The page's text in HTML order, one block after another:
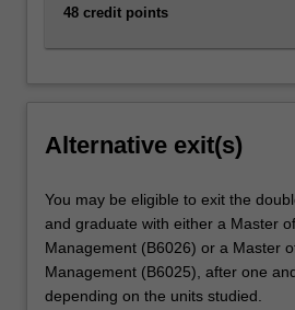
48 credit points
Alternative exit(s)
You may be eligible to exit the
and graduate with either a Master
Management (B6026) or a Master
Management (B6025), after one
depending on the units studied.